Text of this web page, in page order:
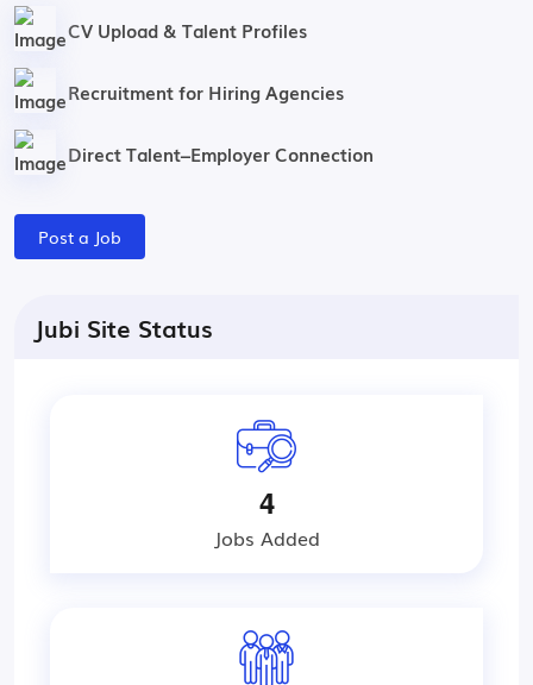
CV Upload & Talent Profiles
Recruitment for Hiring Agencies
Direct Talent–Employer Connection
Post a Job
Jubi Site Status
4
Jobs Added